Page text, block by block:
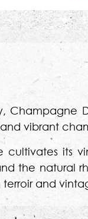
vibrant
cultivates its
the
and